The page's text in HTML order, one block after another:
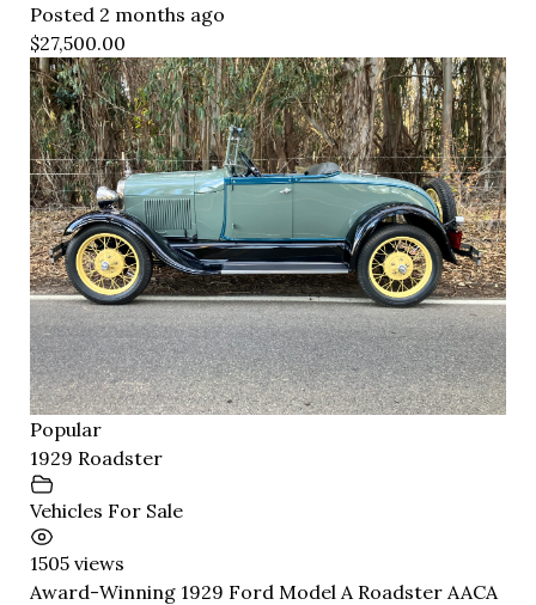
Posted 2 months ago
$27,500.00
Popular
1929 Roadster
Vehicles For Sale
1505 views
Award-Winning 1929 Ford Model A Roadster AACA